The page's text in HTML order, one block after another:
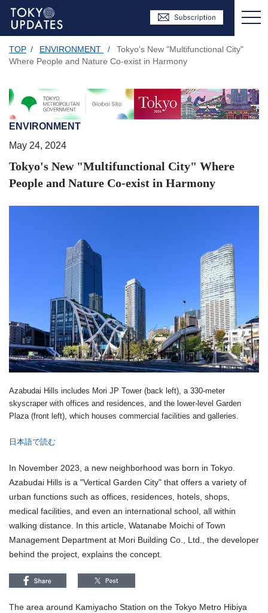
TOP / ENVIRONMENT /
Tokyo's New "Multifunctional City"
Where People and Nature Co-exist in Harmony
ENVIRONMENT
May 24, 2024
Tokyo's New "Multifunctional City" Where
People and Nature Co-exist in Harmony
Azabudai Hills includes Mori JP Tower (back left), a 330-meter
skyscraper with offices and residences, and the lower-level Garden
Plaza (front left), which houses commercial facilities and galleries.
日本語で読む
In November 2023, a new neighborhood was born in Tokyo.
Azabudai Hills is a "Vertical Garden City" that offers a variety of
urban functions such as offices, residences, hotels, shops,
medical facilities, and even an international school, all within
walking distance. In this article, Watanabe Moichi of Town
Management Department at Mori Building Co., Ltd., the developer
behind the project, explains the concept.
The area around Kamiyacho Station on the Tokyo Metro Hibiya